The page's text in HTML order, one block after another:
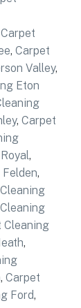
Carpet
, Carpet
Valley,
Eton
, Carpet
,
,
Cleaning
,
, Carpet
Ford,